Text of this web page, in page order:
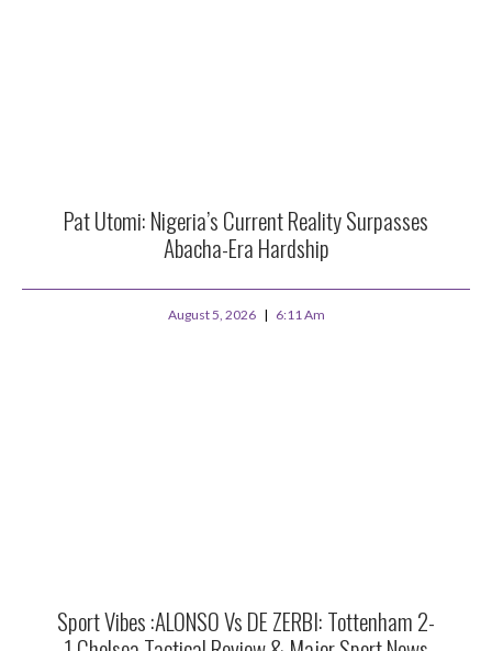
Pat Utomi: Nigeria’s Current Reality Surpasses
Abacha-Era Hardship
August 5, 2026 6:11 Am
Sport Vibes :ALONSO Vs DE ZERBI: Tottenham 2-